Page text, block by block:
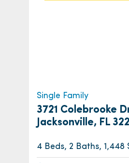
Single Family
3721 Colebrooke
Jacksonville, FL
4 Beds, 2 Baths, 1,448